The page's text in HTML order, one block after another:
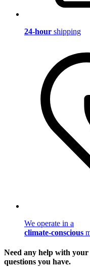
24-hour shipping
We operate in a
climate-conscious
Need any help with
questions you have.